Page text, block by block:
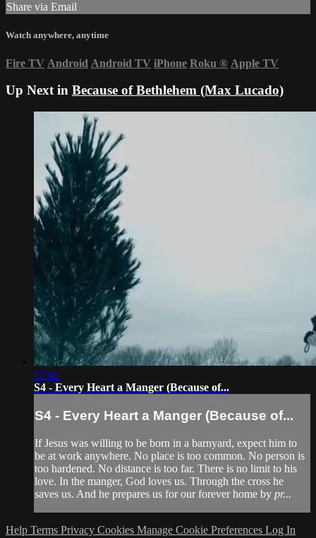
Share via Email
Watch anywhere, anytime
Fire TV Android Android TV iPhone Roku ® Apple TV
Up Next in Because of Bethlehem (Max Lucado)
17:41
S4 - Every Heart a Manger (Because of...
S4 - Every Heart a Manger (Because of...
If Jesus was willing to be born in a barnyard, expect him to
be at work anywhere. No place is too common. No person is
too hardened. No distance is too far. There is no limit to his
love. In the manger, God loves us. Through the cross he
saves us. And he prepares us for our forever home by pr...
Help Terms Privacy Cookies Manage Cookie Preferences Log In